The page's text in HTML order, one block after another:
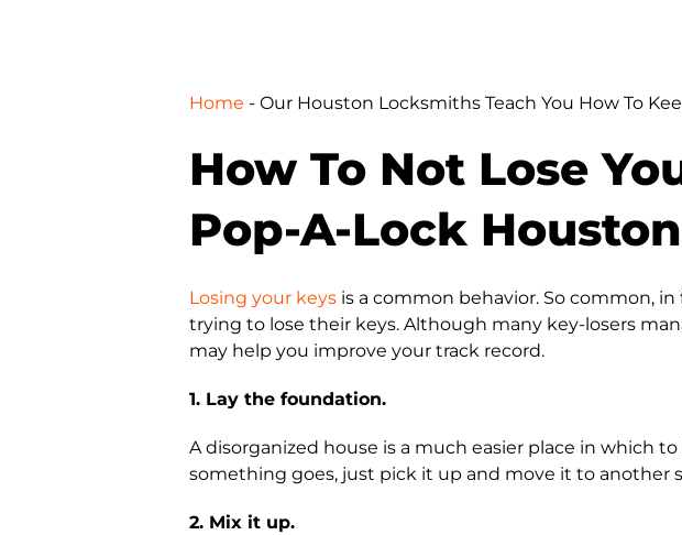
Home - Our Houston Locksmiths Teach You How To
How To Not Lose
Pop-A-Lock Houston
Losing your keys is a common behavior. So common,
trying to lose their keys. Although many key-losers
may help you improve your track record.
1. Lay the foundation.
A disorganized house is a much easier place in which
something goes, just pick it up and move it to another
2. Mix it up.